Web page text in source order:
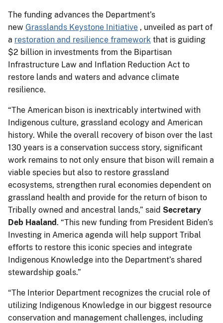
The funding advances the Department’s
new Grasslands Keystone Initiative , unveiled as part of
a restoration and resilience framework that is guiding
$2 billion in investments from the Bipartisan
Infrastructure Law and Inflation Reduction Act to
restore lands and waters and advance climate
resilience.
“The American bison is inextricably intertwined with
Indigenous culture, grassland ecology and American
history. While the overall recovery of bison over the last
130 years is a conservation success story, significant
work remains to not only ensure that bison will remain a
viable species but also to restore grassland
ecosystems, strengthen rural economies dependent on
grassland health and provide for the return of bison to
Tribally owned and ancestral lands,” said Secretary
Deb Haaland. “This new funding from President Biden’s
Investing in America agenda will help support Tribal
efforts to restore this iconic species and integrate
Indigenous Knowledge into the Department’s shared
stewardship goals.”
“The Interior Department recognizes the crucial role of
utilizing Indigenous Knowledge in our biggest resource
conservation and management challenges, including